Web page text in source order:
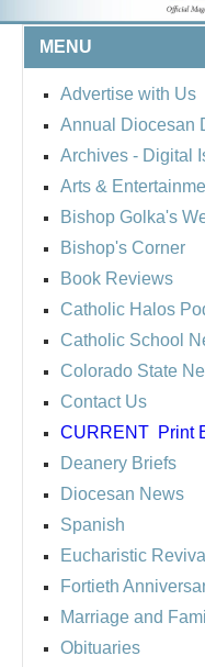
MENU
Advertise with Us
Annual Diocesan
Archives - Digital
Arts &
Bishop Golka's
Bishop's Corner
Book Reviews
Catholic Halos
Catholic School
Colorado State
Contact Us
CURRENT Print
Deanery Briefs
Diocesan News
Spanish
Eucharistic Revival
Fortieth
Marriage and
Obituaries